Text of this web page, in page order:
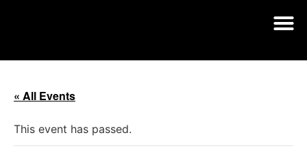
« All Events
This event has passed.